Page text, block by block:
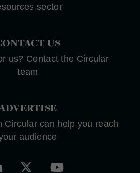
sector
US
us? Contact the Circular
team
Circular can help you reach
audience